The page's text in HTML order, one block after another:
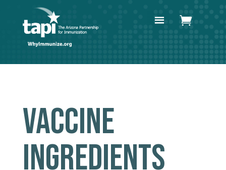
VACCINE
INGREDIENTS